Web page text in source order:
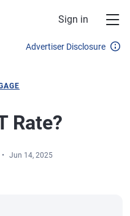
Sign in
Advertiser Disclosure
Rate?
Jun 14, 2025